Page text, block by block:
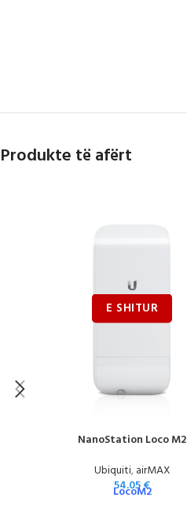
Produkte të afërt
NanoStation Loco M2
Ubiquiti,airMAX
54.05€
LocoM2